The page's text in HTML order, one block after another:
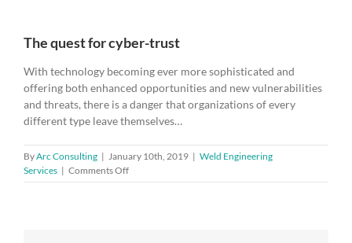
The quest for cyber-trust
With technology becoming ever more sophisticated and
offering both enhanced opportunities and new vulnerabilities
and threats, there is a danger that organizations of every
different type leave themselves…
ByArc Consulting | January 10th, 2019 | Weld Engineering
Services | Comments Offon
The